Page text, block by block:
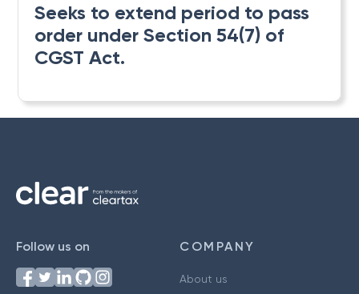
Seeks to extend period to pass
order under Section 54(7) of
CGST Act.
Follow us on COMPANY
About us